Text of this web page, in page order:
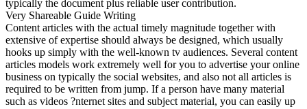
typically the document plus reliable user contribution.
Very Shareable Guide Writing
Content articles with the actual timely magnitude together with
extensive of expertise should always be designed, which usually
hooks up simply with the well-known tv audiences. Several content
articles models work extremely well for you to advertise your online
business on typically the social websites, and also not all articles is
required to be written from jump. If a person have many material
such as videos ?nternet sites and subject material, you can easily up